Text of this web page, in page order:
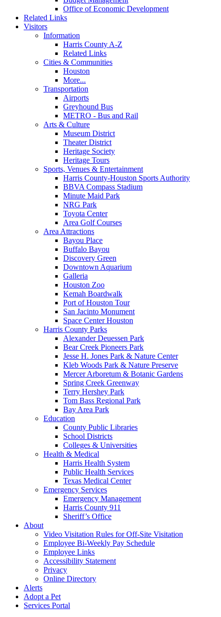
Office of Economic Development
Related Links
Visitors
Information
Harris County A-Z
Related Links
Cities & Communities
Houston
More...
Transportation
Airports
Greyhound Bus
METRO - Bus and Rail
Arts & Culture
Museum District
Theater District
Heritage Society
Heritage Tours
Sports, Venues & Entertainment
Harris County-Houston Sports Authority
BBVA Compass Stadium
Minute Maid Park
NRG Park
Toyota Center
Area Golf Courses
Area Attractions
Bayou Place
Buffalo Bayou
Discovery Green
Downtown Aquarium
Galleria
Houston Zoo
Kemah Boardwalk
Port of Houston Tour
San Jacinto Monument
Space Center Houston
Harris County Parks
Alexander Deuessen Park
Bear Creek Pioneers Park
Jesse H. Jones Park & Nature Center
Kleb Woods Park & Nature Preserve
Mercer Arboretum & Botanic Gardens
Spring Creek Greenway
Terry Hershey Park
Tom Bass Regional Park
Bay Area Park
Education
County Public Libraries
School Districts
Colleges & Universities
Health & Medical
Harris Health System
Public Health Services
Texas Medical Center
Emergency Services
Emergency Management
Harris County 911
Sheriff’s Office
About
Video Visitation Rules for Off-Site Visitation
Employee Bi-Weekly Pay Schedule
Employee Links
Accessibility Statement
Privacy
Online Directory
Alerts
Adopt a Pet
Services Portal